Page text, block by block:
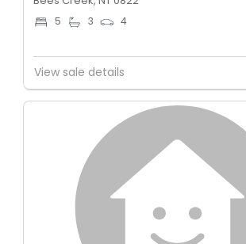
5 3 4
View sale details